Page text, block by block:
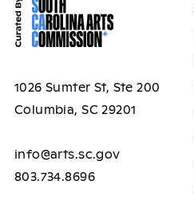
1026 Sumter St, Ste 200
Columbia, SC 29201
info@arts.sc.gov
803.734.8696